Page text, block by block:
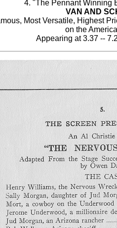
4. "The Pennant Winning
VAN AND
Most Versatile, Highest
on the
Appearing at 3.37 --